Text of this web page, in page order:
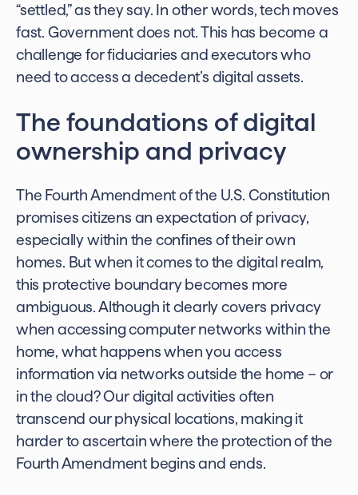
“settled,” as they say. In other words, tech moves
fast. Government does not. This has become a
challenge for fiduciaries and executors who
need to access a decedent’s digital assets.
The foundations of digital
ownership and privacy
The Fourth Amendment of the U.S. Constitution
promises citizens an expectation of privacy,
especially within the confines of their own
homes. But when it comes to the digital realm,
this protective boundary becomes more
ambiguous. Although it clearly covers privacy
when accessing computer networks within the
home, what happens when you access
information via networks outside the home – or
in the cloud? Our digital activities often
transcend our physical locations, making it
harder to ascertain where the protection of the
Fourth Amendment begins and ends.